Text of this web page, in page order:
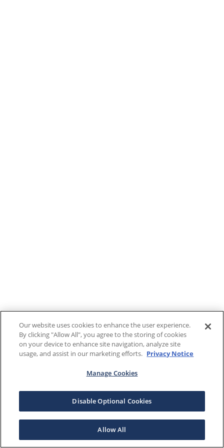
Our website uses cookies to enhance the user experience.
By clicking "Allow All", you agree to the storing of cookies
on your device to enhance site navigation, analyze site
usage, and assist in our marketing efforts. Privacy Notice
Manage Cookies
Disable Optional Cookies
Allow All